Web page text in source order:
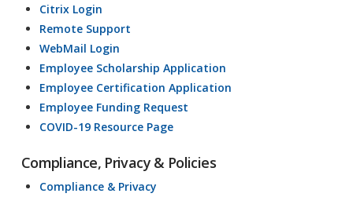
Citrix Login
Remote Support
WebMail Login
Employee Scholarship Application
Employee Certification Application
Employee Funding Request
COVID-19 Resource Page
Compliance, Privacy & Policies
Compliance & Privacy